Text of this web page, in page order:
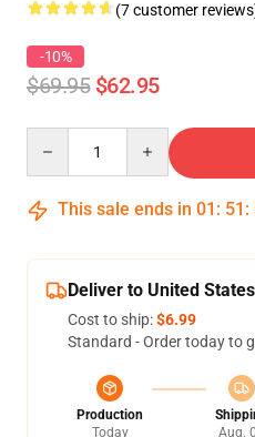
(7 customer
-10%
$69.95 $62.95
This sale ends in 01 : 51 :
Deliver to United States
Cost to ship:$6.99
Standard - Order today to
Production
Today
Aug.